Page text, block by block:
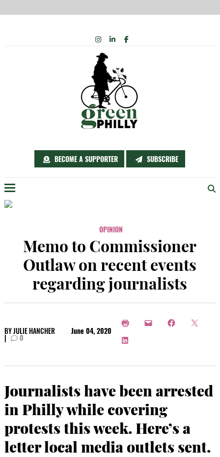
BECOME A SUPPORTER SUBSCRIBE
INSTAGRAM
LINKEDIN
FACEBOOK
Menu
OPINION
Memo to Commissioner
Outlaw on recent events
regarding journalists
BYJULIE HANCHER June 04, 2020
| 0
Journalists have been arrested
in Philly while covering
protests this week. Here’s a
letter local media outlets sent.